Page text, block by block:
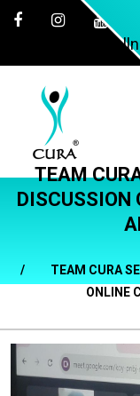
TEAM
DISCUSSION
TEAM CURA
ONLINE